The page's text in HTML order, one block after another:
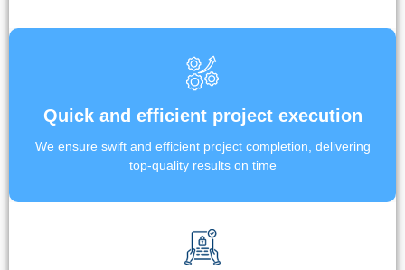
Quick and efficient project execution
We ensure swift and efficient project completion, delivering
top-quality results on time